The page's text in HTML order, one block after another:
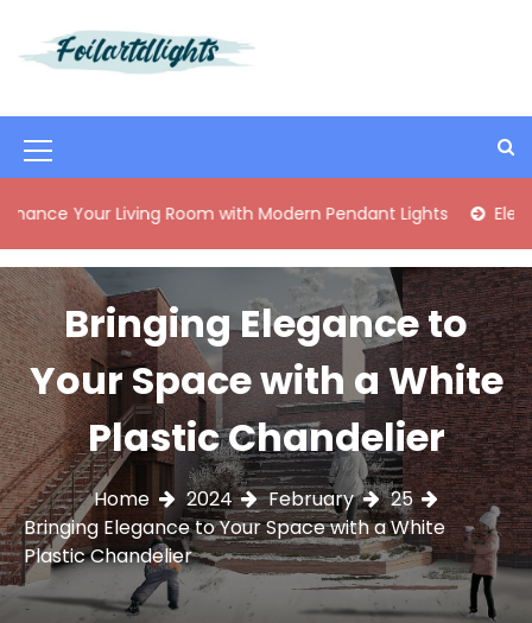
t
t
e
n
t
M
e
n
u
I
c
o
n
Living Room with Modern Pendant Lights Elegant Mid-
Bringing Elegance to
Your Space with a White
Plastic Chandelier
Home 2024 February
25
Bringing Elegance to Your Space with a White
Plastic Chandelier
i
l